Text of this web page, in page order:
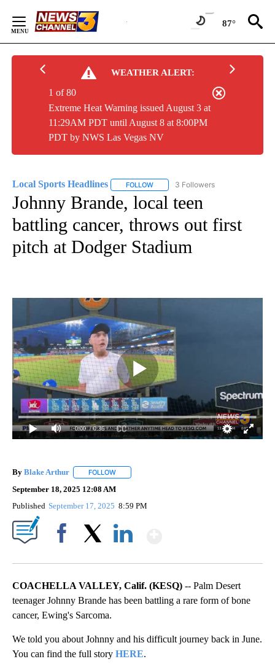
Content
87°
WEATHER ALERT:
Extreme Heat Warning issued August 3 at
11:29AM PDT until August 8 at 8:00PM
PDT by NWS Las Vegas NV
1 of 80
Local Sports Headlines FOLLOW FOLLOW "LOCAL SPORTS
3 Followers
Johnny Brande, local teen
battling cancer, throws out first
pitch at Dodger Stadium
0:00 / 0:36
By Blake Arthur FOLLOW
September 18, 2025 12:08 AM
Published September 17, 2025 8:59 PM
COACHELLA VALLEY, Calif. (KESQ) -- Palm Desert
teenager Johnny Brande has been battling a rare form of bone
cancer, Ewing's Sarcoma.
We told you about Johnny and his difficult journey back in June.
You can find the full story HERE.